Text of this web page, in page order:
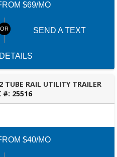
$69/MO
SEND A TEXT
TUBE RAIL UTILITY TRAILER
#: 25516
FL
$40/MO